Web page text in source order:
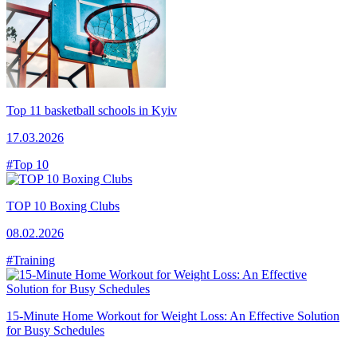
Top 11 basketball schools in Kyiv
17.03.2026
#Top 10
TOP 10 Boxing Clubs
08.02.2026
#Training
15-Minute Home Workout for Weight Loss: An Effective Solution
for Busy Schedules